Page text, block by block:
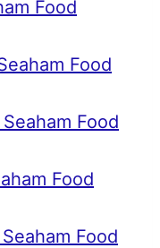
Food
Food
Food
Food
Food